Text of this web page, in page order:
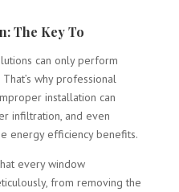
The Key To
can only perform
why professional
installation can
infiltration, and even
energy efficiency benefits.
every window
from removing the